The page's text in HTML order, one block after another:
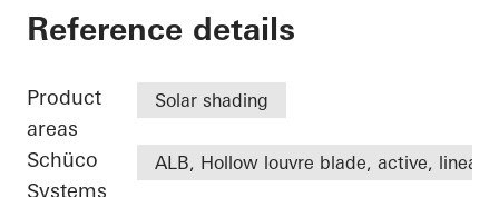
DFDS
Reference details
Product
areas
Solar shading
Schüco
Systems
ALB, Hollow louvre blade, active, linear